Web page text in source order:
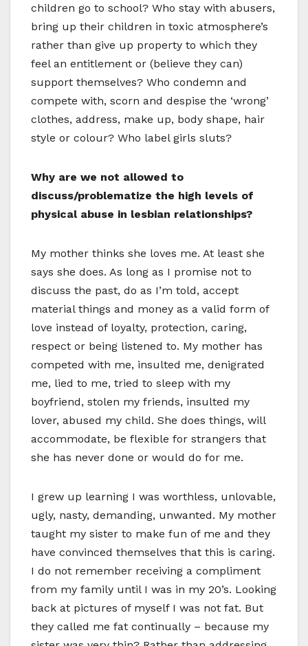
children go to school? Who stay with abusers,
bring up their children in toxic atmosphere’s
rather than give up property to which they
feel an entitlement or (believe they can)
support themselves? Who condemn and
compete with, scorn and despise the ‘wrong’
clothes, address, make up, body shape, hair
style or colour? Who label girls sluts?
Why are we not allowed to
discuss/problematize the high levels of
physical abuse in lesbian relationships?
My mother thinks she loves me. At least she
says she does. As long as I promise not to
discuss the past, do as I’m told, accept
material things and money as a valid form of
love instead of loyalty, protection, caring,
respect or being listened to. My mother has
competed with me, insulted me, denigrated
me, lied to me, tried to sleep with my
boyfriend, stolen my friends, insulted my
lover, abused my child. She does things, will
accommodate, be flexible for strangers that
she has never done or would do for me.
I grew up learning I was worthless, unlovable,
ugly, nasty, demanding, unwanted. My mother
taught my sister to make fun of me and they
have convinced themselves that this is caring.
I do not remember receiving a compliment
from my family until I was in my 20’s. Looking
back at pictures of myself I was not fat. But
they called me fat continually – because my